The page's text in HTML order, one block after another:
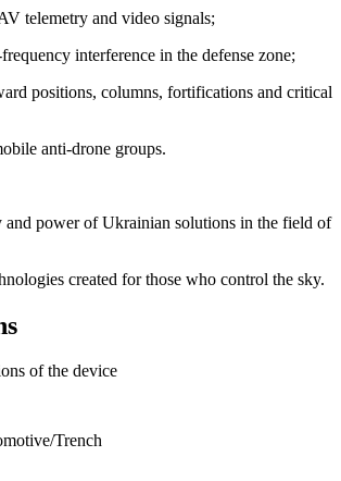
telemetry and video signals;
interference in the defense zone;
positions, columns, fortifications and critical
anti-drone groups.
and power of Ukrainian solutions in the field of
created for those who control the sky.
of the device
Trench